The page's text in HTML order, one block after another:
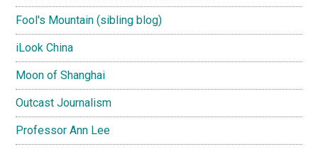
Fool's Mountain (sibling blog)
iLook China
Moon of Shanghai
Outcast Journalism
Professor Ann Lee